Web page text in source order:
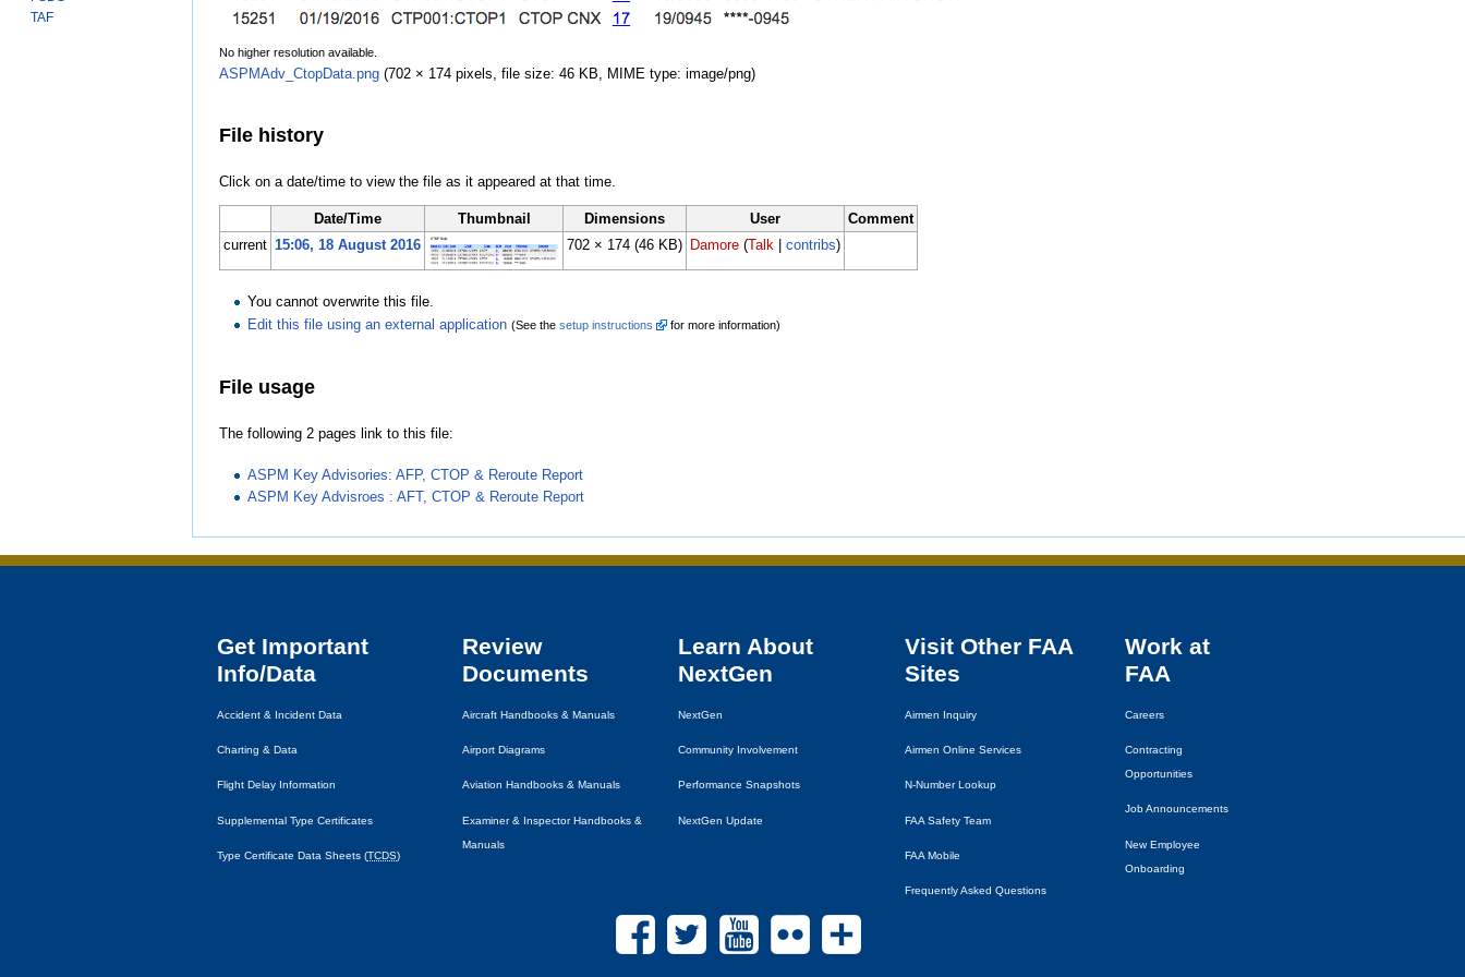
No higher resolution available.
ASPMAdv_CtopData.png (702 × 174 pixels, file size: 46 KB, MIME type: image/png)
File history
Click on a date/time to view the file as it appeared at that time.
Date/Time Thumbnail Dimensions User
Comment
current 15:06, 18 August 2016 702 × 174 (46 KB) Damore (Talk| contribs)
You cannot overwrite this file.
Edit this file using an external application (See the setup instructions for more information)
File usage
The following 2 pages link to this file:
ASPM Key Advisories: AFP, CTOP & Reroute Report
ASPM Key Advisroes : AFT, CTOP & Reroute Report
TAF
Get Important
Info/Data
Accident & Incident Data
Charting & Data
Flight Delay Information
Supplemental Type Certificates
Type Certificate Data Sheets (TCDS)
Review
Documents
Aircraft Handbooks & Manuals
Airport Diagrams
Aviation Handbooks & Manuals
Examiner & Inspector Handbooks &
Manuals
Learn About
NextGen
NextGen
Community Involvement
Performance Snapshots
NextGen Update
Visit Other FAA
Sites
Airmen Inquiry
Airmen Online Services
N-Number Lookup
FAASafety Team
FAAMobile
Frequently Asked Questions
Work at
FAA
Careers
Contracting
Opportunities
Job Announcements
New Employee
Onboarding